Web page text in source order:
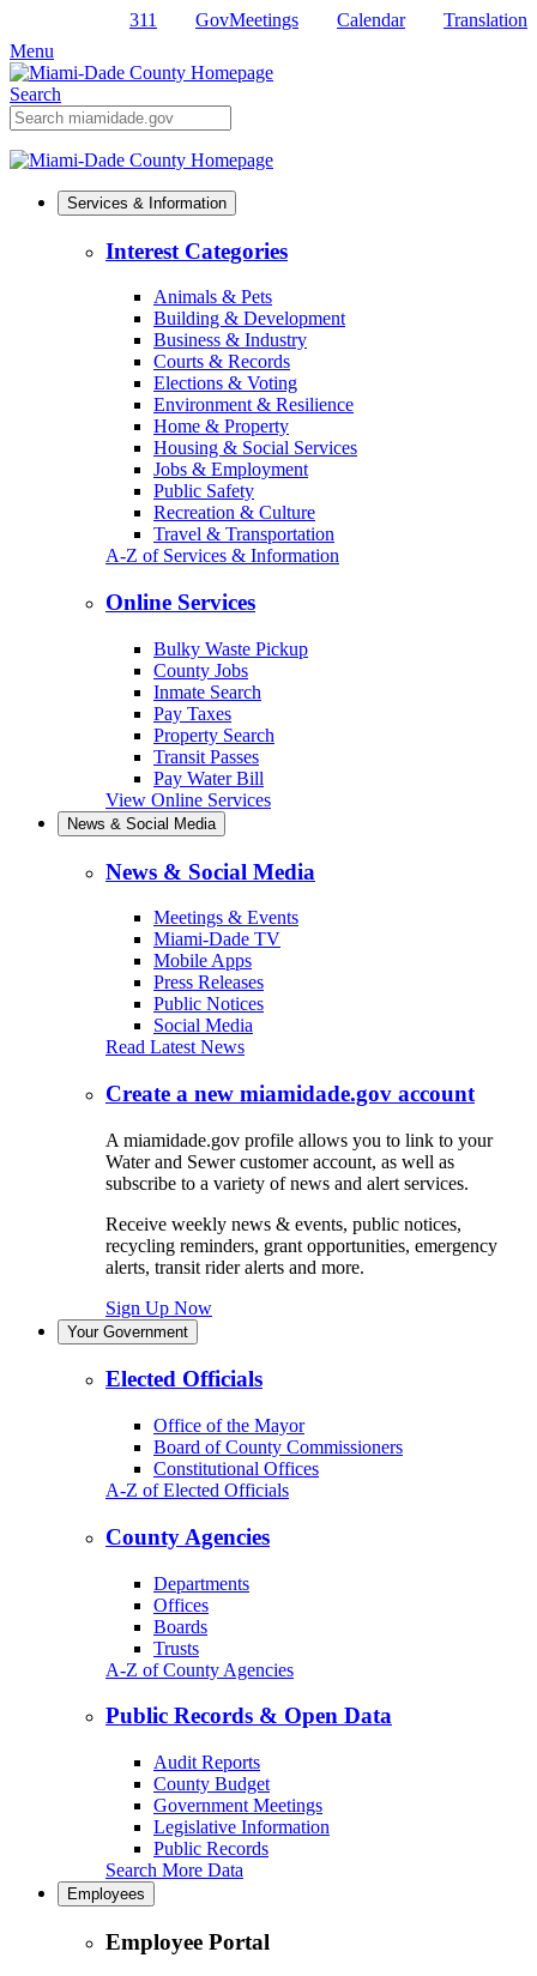
Primary
Content
311 GovMeetings Calendar
Translation
Menu
Search
Mobile
Search
Services & Information
Interest Categories
Animals & Pets
Building & Development
Business & Industry
Courts & Records
Elections & Voting
Environment & Resilience
Home & Property
Housing & Social Services
Jobs & Employment
Public Safety
Recreation & Culture
Travel & Transportation
A-Z of Services & Information
Online Services
Bulky Waste Pickup
County Jobs
Inmate Search
Pay Taxes
Property Search
Transit Passes
Pay Water Bill
View Online Services
News & Social Media
News & Social Media
Meetings & Events
Miami-Dade TV
Mobile Apps
Press Releases
Public Notices
Social Media
Read Latest News
Create a new miamidade.gov account
A miamidade.gov profile allows you to link to your
Water and Sewer customer account, as well as
subscribe to a variety of news and alert services.
Receive weekly news & events, public notices,
recycling reminders, grant opportunities, emergency
alerts, transit rider alerts and more.
Sign Up Now
Your Government
Elected Officials
Office of the Mayor
Board of County Commissioners
Constitutional Offices
A-Z of Elected Officials
County Agencies
Departments
Offices
Boards
Trusts
A-Z of County Agencies
Public Records & Open Data
Audit Reports
County Budget
Government Meetings
Legislative Information
Public Records
Search More Data
Employees
Employee Portal